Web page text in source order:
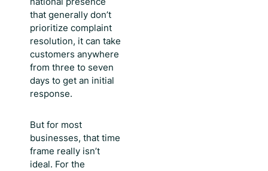
that generally don’t
prioritize complaint
resolution, it can take
customers anywhere
from three to seven
days to get an initial
response.
But for most
businesses, that time
frame really isn’t
ideal. For the